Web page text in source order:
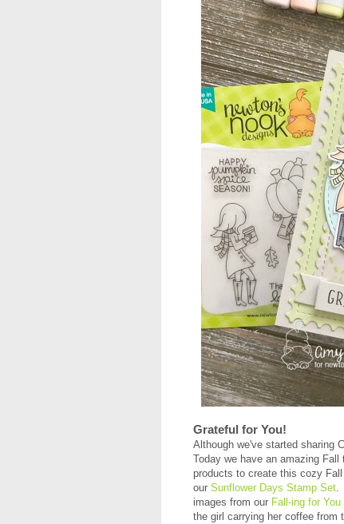
Grateful for You!
Although we've started sharing
Today we have an amazing Fall
products to create this cozy
our Sunflower Days Stamp Set.
images from our Fall-ing for
the girl carrying her coffee from